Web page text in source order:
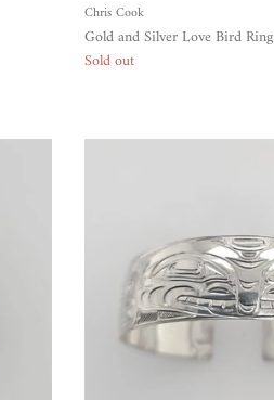
Chris Cook
Gold and Silver Love Bird Ring
Sold out